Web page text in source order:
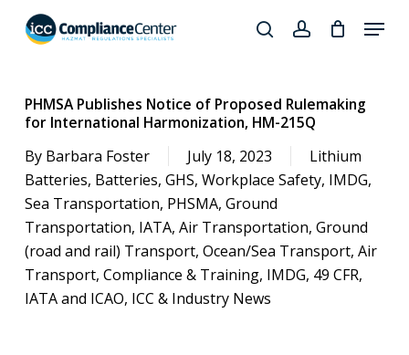
search
searchaccount
Menu
PHMSA Publishes Notice of Proposed Rulemaking
for International Harmonization, HM-215Q
By Barbara Foster July 18, 2023
Lithium
Batteries, Batteries, GHS, Workplace Safety, IMDG,
Sea Transportation, PHSMA, Ground
Transportation, IATA, Air Transportation, Ground
(road and rail) Transport, Ocean/Sea Transport, Air
Transport, Compliance & Training, IMDG, 49 CFR,
IATA and ICAO, ICC & Industry News